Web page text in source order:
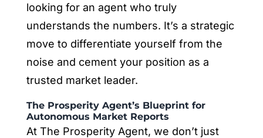
looking for an agent who truly
understands the numbers. It’s a strategic
move to differentiate yourself from the
noise and cement your position as a
trusted market leader.
The Prosperity Agent’s Blueprint for
Autonomous Market Reports
At The Prosperity Agent, we don’t just